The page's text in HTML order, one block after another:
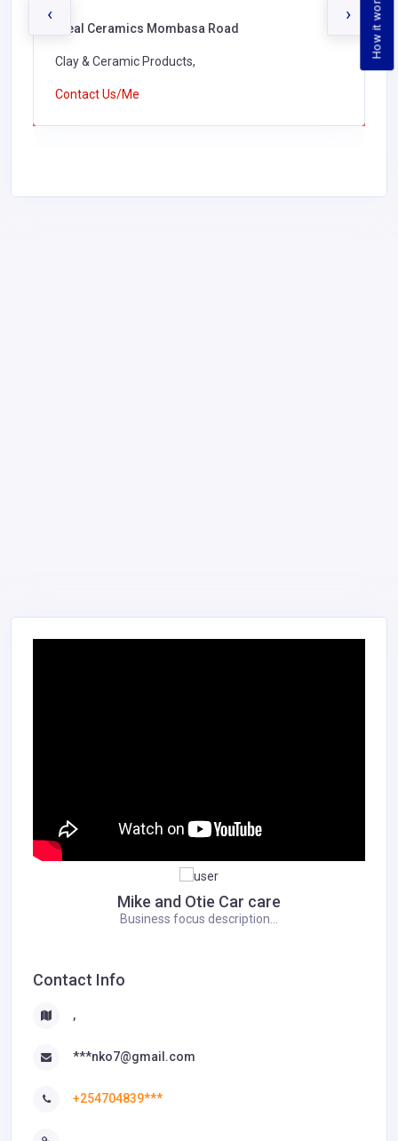
How it works
Ideal Ceramics Mombasa Road
Clay & Ceramic Products,
Contact Us/Me
‹ ›
Mike and Otie Car care
Business focus description...
Contact Info
,
***nko7@gmail.com
+254704839***